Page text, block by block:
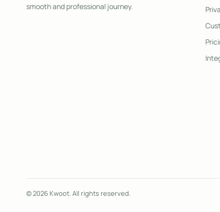
smooth and professional journey.
© 2026 Kwoot. All rights reserved.